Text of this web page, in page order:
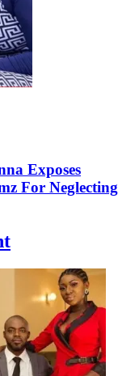
Exposes
For Neglecting